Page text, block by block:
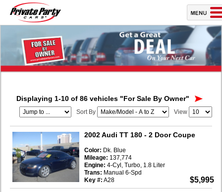
Displaying 1-10 of 86 vehicles "For Sale By Owner"
View
Sort By
2002 Audi TT 180 - 2 Door Coupe
$5,995
Color: Dk. Blue
Mileage: 137,774
Engine: 4-Cyl, Turbo, 1.8 Liter
Trans: Manual 6-Spd
Key #: A28